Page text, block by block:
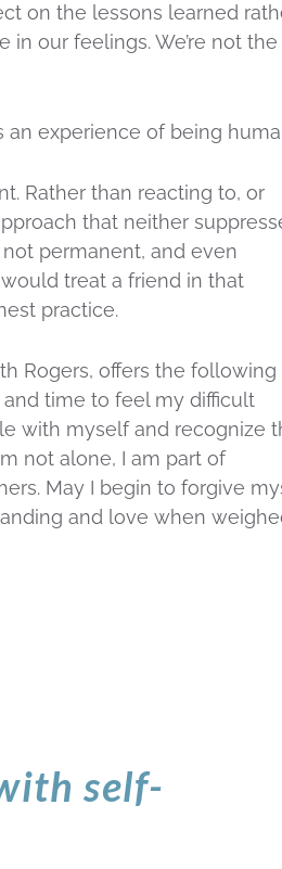
on the lessons learned
in our feelings. We’re not the
experience of being
Rather than reacting to, or
that neither
permanent, and even
treat a friend in that
practice.
Rogers, offers the following
time to feel my difficult
with myself and recognize
not alone, I am part of
May I begin to forgive
and love when
self-